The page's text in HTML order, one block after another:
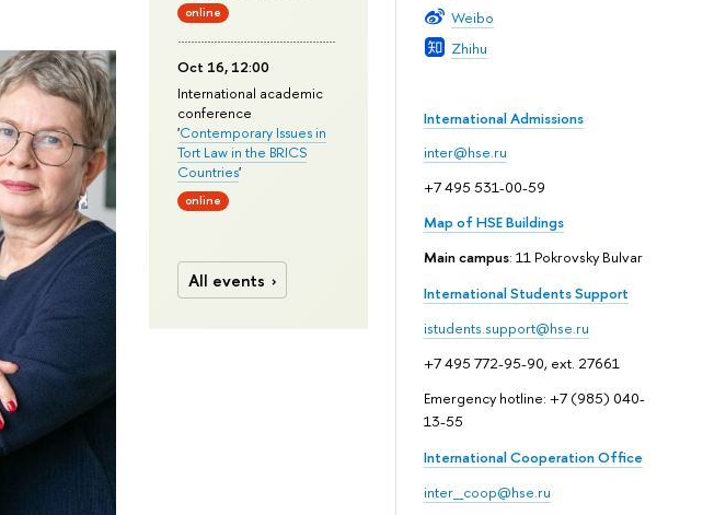
Weibo
Zhihu
International Admissions
inter@hse.ru
+7 495 531-00-59
Map of HSE Buildings
Main campus: 11 Pokrovsky Bulvar
International Students Support
istudents.support@hse.ru
+7 495 772-95-90, ext. 27661
Emergency hotline: +7 (985) 040-
13-55
International Cooperation Office
inter_coop@hse.ru
online
Oct 16, 12:00
International academic
conference
'Contemporary Issues in
Tort Law in the BRICS
Countries'
online
All events